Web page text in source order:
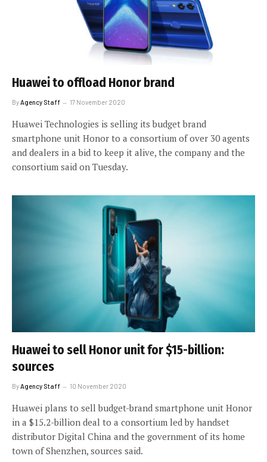
Huawei to offload Honor brand
ByAgency Staff 17 November 2020
Huawei Technologies is selling its budget brand
smartphone unit Honor to a consortium of over 30 agents
and dealers in a bid to keep it alive, the company and the
consortium said on Tuesday.
Huawei to sell Honor unit for $15-billion:
sources
By Agency Staff 10 November 2020
Huawei plans to sell budget-brand smartphone unit Honor
in a $15.2-billion deal to a consortium led by handset
distributor Digital China and the government of its home
town of Shenzhen, sources said.